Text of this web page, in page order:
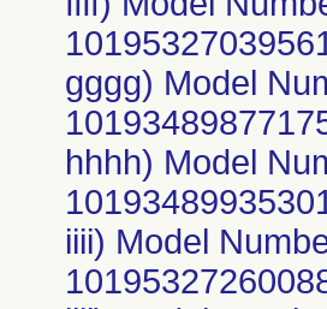
gggg) Model
hhhh) Model
iiii) Model